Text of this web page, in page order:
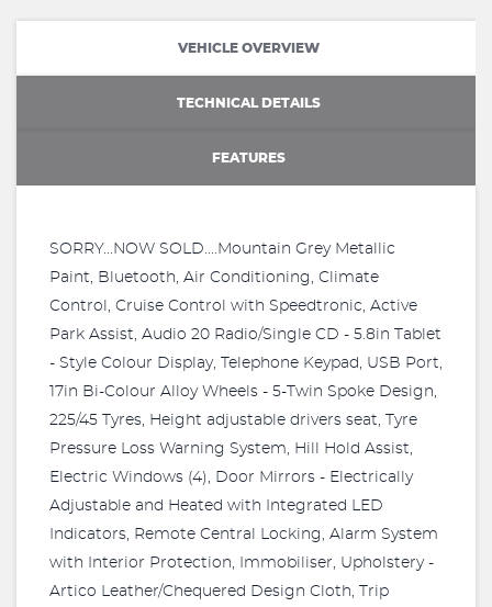
VEHICLE OVERVIEW
TECHNICAL DETAILS
FEATURES
SORRY...NOW SOLD....Mountain Grey Metallic
Paint, Bluetooth, Air Conditioning, Climate
Control, Cruise Control with Speedtronic, Active
Park Assist, Audio 20 Radio/Single CD - 5.8in Tablet
- Style Colour Display, Telephone Keypad, USB Port,
17in Bi-Colour Alloy Wheels - 5-Twin Spoke Design,
225/45 Tyres, Height adjustable drivers seat, Tyre
Pressure Loss Warning System, Hill Hold Assist,
Electric Windows (4), Door Mirrors - Electrically
Adjustable and Heated with Integrated LED
Indicators, Remote Central Locking, Alarm System
with Interior Protection, Immobiliser, Upholstery -
Artico Leather/Chequered Design Cloth, Trip